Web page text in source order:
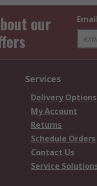
our
Services
Delivery Options
My Account
Returns
Schedule Orders
Contact Us
Service